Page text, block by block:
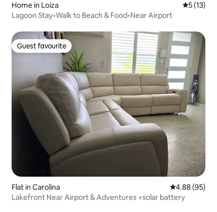
Home in Loíza 5 out of 5
5 (13)
Lagoon Stay•Walk to Beach & Food•Near Airport
Guest favourite
Guest favourite
Flat in Carolina 4.88 out of 5
4.88 (95)
Lakefront Near Airport & Adventures +solar battery